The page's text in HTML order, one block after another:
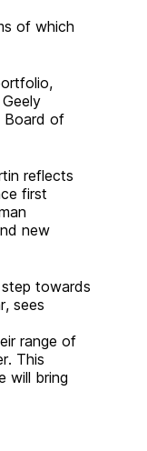
of which
Board of
reflects
first
new
towards
sees
range of
This
will bring